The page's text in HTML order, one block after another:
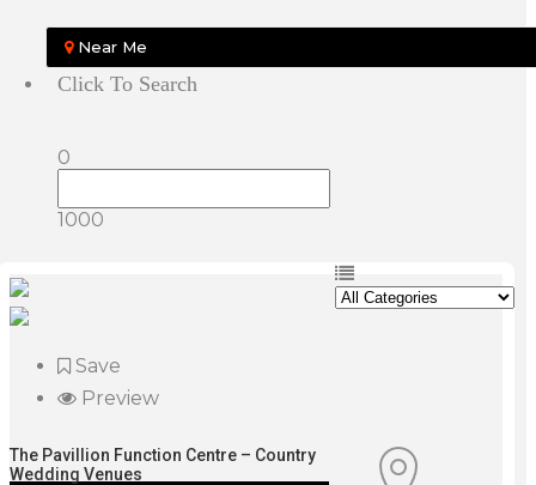
Near Me
Click To Search
0
1000
Save
Preview
The Pavillion Function Centre – Country
Wedding Venues